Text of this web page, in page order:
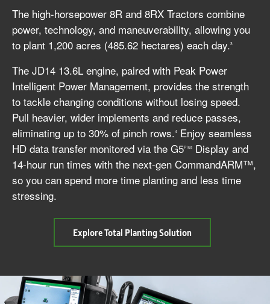
The high-horsepower 8R and 8RX Tractors combine
power, technology, and maneuverability, allowing you
to plant 1,200 acres (485.62 hectares) each day.3
The JD14 13.6L engine, paired with Peak Power
Intelligent Power Management, provides the strength
to tackle changing conditions without losing speed.
Pull heavier, wider implements and reduce passes,
eliminating up to 30% of pinch rows.4 Enjoy seamless
HD data transfer monitored via the G5Plus Display and
14-hour run times with the next-gen CommandARM™,
so you can spend more time planting and less time
stressing.
Explore Total Planting Solutionabout